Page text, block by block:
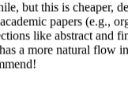
impressed! I've
but this is cheaper,
papers (e.g.,
like abstract and